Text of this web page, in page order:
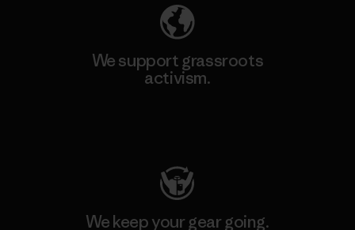
We support grassroots
activism.
We keep your gear going.